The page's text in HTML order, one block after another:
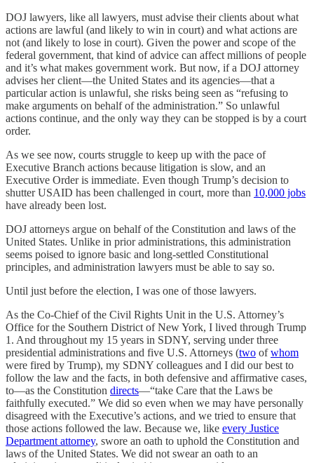
DOJ lawyers, like all lawyers, must advise their clients about what
actions are lawful (and likely to win in court) and what actions are
not (and likely to lose in court). Given the power and scope of the
federal government, that kind of advice can affect millions of people
and it’s what makes government work. But now, if a DOJ attorney
advises her client—the United States and its agencies—that a
particular action is unlawful, she risks being seen as “refusing to
make arguments on behalf of the administration.” So unlawful
actions continue, and the only way they can be stopped is by a court
order.
As we see now, courts struggle to keep up with the pace of
Executive Branch actions because litigation is slow, and an
Executive Order is immediate. Even though Trump’s decision to
shutter USAID has been challenged in court, more than 10,000 jobs
have already been lost.
DOJ attorneys argue on behalf of the Constitution and laws of the
United States. Unlike in prior administrations, this administration
seems poised to ignore basic and long-settled Constitutional
principles, and administration lawyers must be able to say so.
Until just before the election, I was one of those lawyers.
As the Co-Chief of the Civil Rights Unit in the U.S. Attorney’s
Office for the Southern District of New York, I lived through Trump
1. And throughout my 15 years in SDNY, serving under three
presidential administrations and five U.S. Attorneys (two ofwhom
were fired by Trump), my SDNY colleagues and I did our best to
follow the law and the facts, in both defensive and affirmative cases,
to—as the Constitution directs—“take Care that the Laws be
faithfully executed.” We did so even when we may have personally
disagreed with the Executive’s actions, and we tried to ensure that
those actions followed the law. Because we, like every Justice
Department attorney, swore an oath to uphold the Constitution and
laws of the United States. We did not swear an oath to an